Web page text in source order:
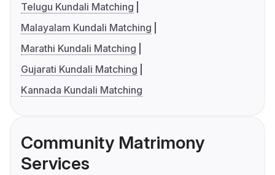
Telugu Kundali Matching
Malayalam Kundali Matching
Marathi Kundali Matching
Gujarati Kundali Matching
Kannada Kundali Matching
Community Matrimony
Services